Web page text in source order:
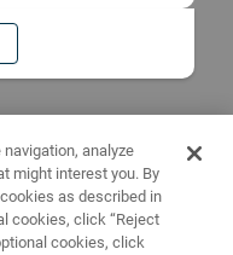
analyze
might interest you. By
as described in
cookies, click “Reject
cookies, click